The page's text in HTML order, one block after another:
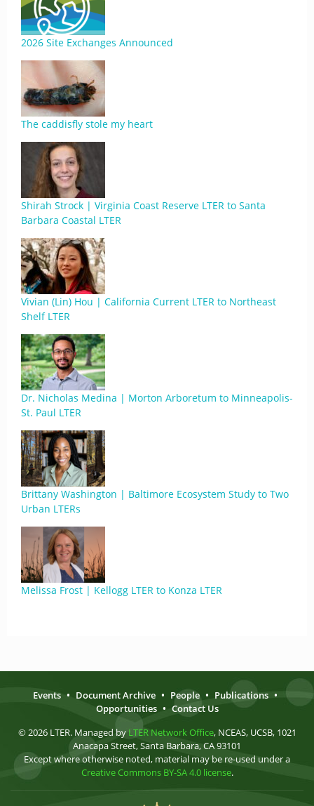
2026 Site Exchanges Announced
The caddisfly stole my heart
Shirah Strock | Virginia Coast Reserve LTER to Santa
Barbara Coastal LTER
Vivian (Lin) Hou | California Current LTER to Northeast
Shelf LTER
Dr. Nicholas Medina | Morton Arboretum to Minneapolis-
St. Paul LTER
Brittany Washington | Baltimore Ecosystem Study to Two
Urban LTERs
Melissa Frost | Kellogg LTER to Konza LTER
Events • Document Archive • People • Publications •
Opportunities • Contact Us
© 2026 LTER. Managed by LTER Network Office, NCEAS, UCSB, 1021
Anacapa Street, Santa Barbara, CA 93101
Except where otherwise noted, material may be re-used under a
Creative Commons BY-SA 4.0 license.